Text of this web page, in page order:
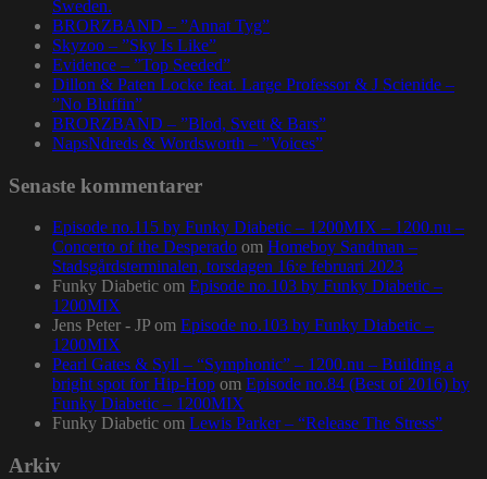
Sweden.
BRORZBAND – ”Annat Tyg”
Skyzoo – ”Sky Is Like”
Evidence – ”Top Seeded”
Dillon & Paten Locke feat. Large Professor & J Scienide –
”No Bluffin”
BRORZBAND – ”Blod, Svett & Bars”
NapsNdreds & Wordsworth – ”Voices”
Senaste kommentarer
Episode no.115 by Funky Diabetic – 1200MIX – 1200.nu –
Concerto of the Desperado om Homeboy Sandman –
Stadsgårdsterminalen, torsdagen 16:e februari 2023
Funky Diabetic om Episode no.103 by Funky Diabetic –
1200MIX
Jens Peter - JP om Episode no.103 by Funky Diabetic –
1200MIX
Pearl Gates & Syll – “Symphonic” – 1200.nu – Building a
bright spot for Hip-Hop om Episode no.84 (Best of 2016) by
Funky Diabetic – 1200MIX
Funky Diabetic om Lewis Parker – “Release The Stress”
Arkiv